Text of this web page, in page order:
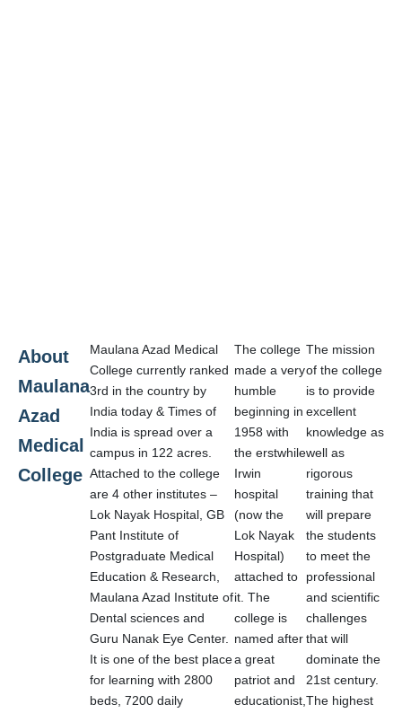
About
Maulana
Azad
Medical
College
Maulana Azad Medical
College currently ranked
3rd in the country by
India today & Times of
India is spread over a
campus in 122 acres.
Attached to the college
are 4 other institutes –
Lok Nayak Hospital, GB
Pant Institute of
Postgraduate Medical
Education & Research,
Maulana Azad Institute of
Dental sciences and
Guru Nanak Eye Center.
It is one of the best place
for learning with 2800
beds, 7200 daily
The college
made a very
humble
beginning in
1958 with
the erstwhile
Irwin
hospital
(now the
Lok Nayak
Hospital)
attached to
it. The
college is
named after
a great
patriot and
educationist,
The mission
of the college
is to provide
excellent
knowledge as
well as
rigorous
training that
will prepare
the students
to meet the
professional
and scientific
challenges
that will
dominate the
21st century.
The highest